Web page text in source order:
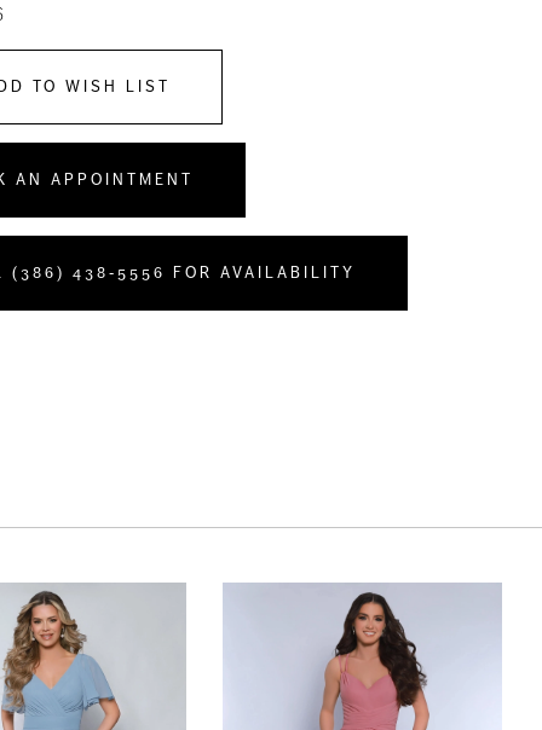
TO WISH LIST
AN APPOINTMENT
(386) 438‑5556 FOR AVAILABILITY